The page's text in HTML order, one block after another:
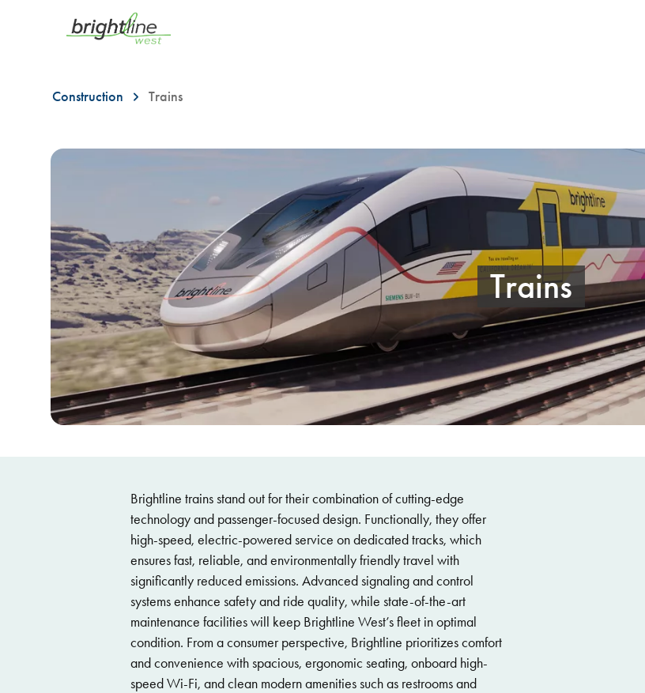
Construction Trains
Trains
Brightline trains stand out for their combination of cutting-edge
technology and passenger-focused design. Functionally, they offer
high-speed, electric-powered service on dedicated tracks, which
ensures fast, reliable, and environmentally friendly travel with
significantly reduced emissions. Advanced signaling and control
systems enhance safety and ride quality, while state-of-the-art
maintenance facilities will keep Brightline West’s fleet in optimal
condition. From a consumer perspective, Brightline prioritizes comfort
and convenience with spacious, ergonomic seating, onboard high-
speed Wi-Fi, and clean modern amenities such as restrooms and